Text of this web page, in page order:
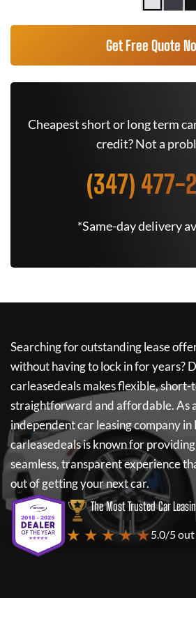
Get Free Quote
Cheapest short or long term
credit? Not a
(347) 477-
*Same-day delivery
Searching for outstanding lease
without having to lock in for years?
carleasedealsmakes flexible, short-
straightforward and affordable. As
independent car leasing company in
carleasedealsis known for
seamless, transparent experience
out of getting your next car.
The Most Trusted Car
★ ★ ★ ★ ★5.0/5